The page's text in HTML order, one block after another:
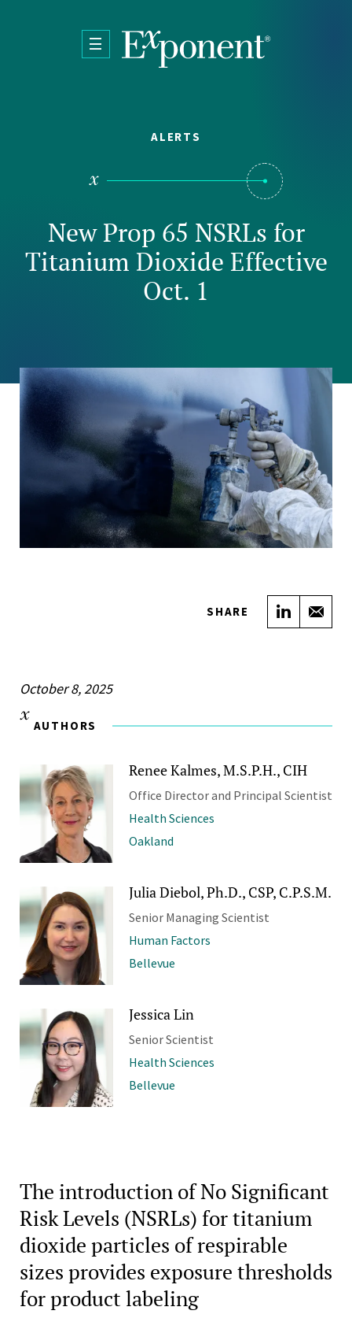
ALERTS
New Prop 65 NSRLs for
Titanium Dioxide Effective
Oct. 1
SHARE Share
October 8, 2025
AUTHORS
Renee Kalmes, M.S.P.H., CIH
Office Director and Principal Scientist
Health Sciences
Oakland
Julia Diebol, Ph.D., CSP, C.P.S.M.
Senior Managing Scientist
Human Factors
Bellevue
Jessica Lin
Senior Scientist
Health Sciences
Bellevue
The introduction of No Significant
Risk Levels (NSRLs) for titanium
dioxide particles of respirable
sizes provides exposure thresholds
for product labeling